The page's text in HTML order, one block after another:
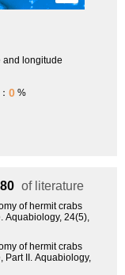
and longitude
0 %
of literature
of hermit crabs
Aquabiology, 24(5),
of hermit crabs
II. Aquabiology,